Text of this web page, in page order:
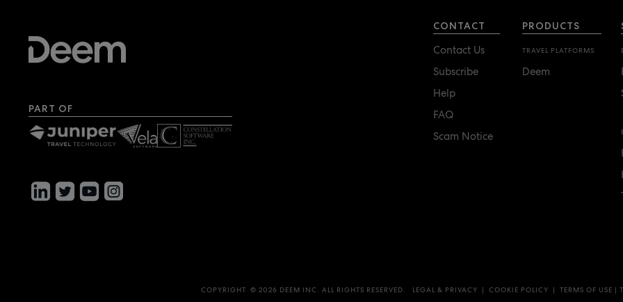
PART OF
CONTACT
Contact Us
Subscribe
Help
FAQ
Scam Notice
PRODUCTS
TRAVEL PLATFORMS
Deem
COPYRIGHT © 2026 DEEM INC. ALL RIGHTS RESERVED. LEGAL & PRIVACY | COOKIE POLICY | TERMS OF USE |